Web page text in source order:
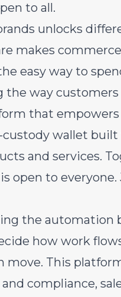
to all.
unlocks
makes
easy way to
the way
that
custody wallet
and services.
open to everyone.
the automation
how work
move. This
compliance,